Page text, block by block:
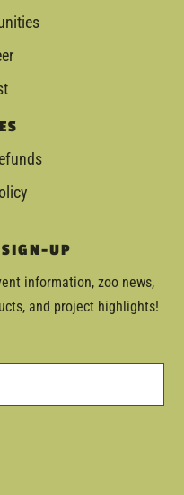
SIGN-UP
information, zoo news,
and project highlights!